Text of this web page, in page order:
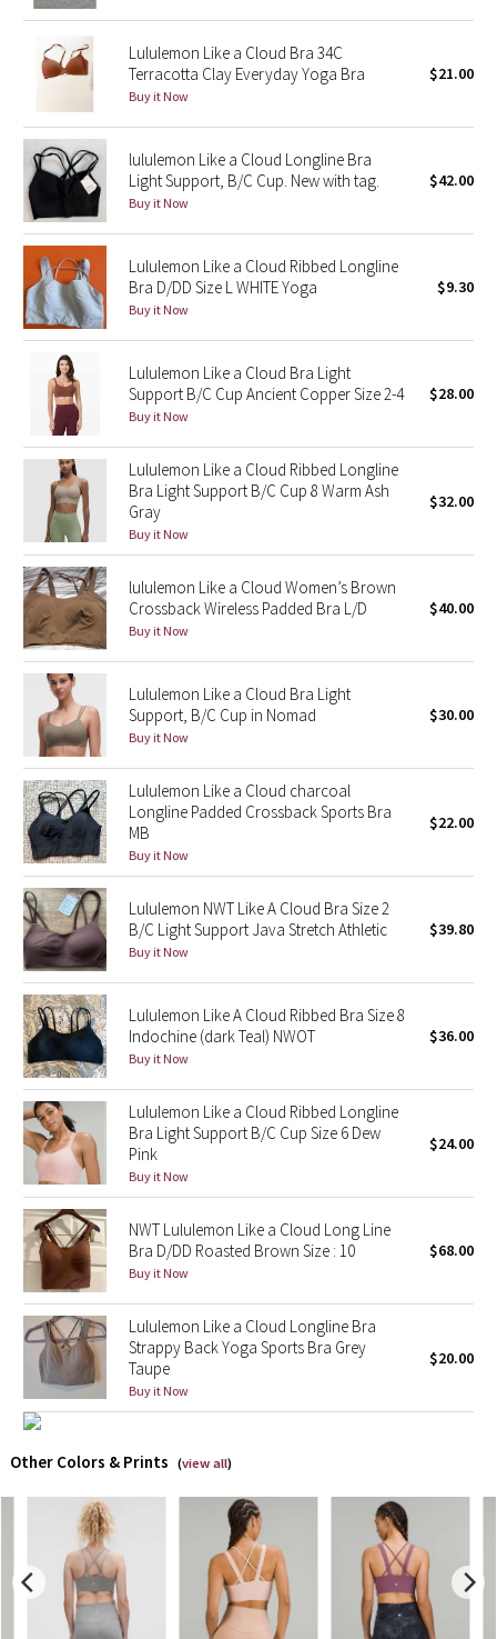
Seawheeze 2022
Seawheeze 2021
Seawheeze 2020
Seawheeze 2018
Seawheeze 2017
Seawheeze 2016
Seawheeze 2015
Seawheeze 2014
Seawheeze 2013
Seawheeze 2012
Wanderlust
2016 Olympics
Reflective Splatter
Lights Out
Lunar New Year 2019
Lunar New Year 2020
Lunar New Year 2021
Lunar New Year 2022
Lunar New Year 2023
Lunar New Year 2024
Lunar New Year 2025
Taryn Toomey Collection
X Barry's
Lululemon x So Youn Lee
Royal Ballet Collection
Lululemon X Robert Geller
Erewhon Collection
X Roksanda
Team Canada
LA Marathon
Unicorns
Lululemon Like a Cloud Bra 34C
Terracotta Clay Everyday Yoga Bra
Buy it Now
$21.00
lululemon Like a Cloud Longline Bra
Light Support, B/C Cup. New with tag.
Buy it Now
$42.00
Lululemon Like a Cloud Ribbed Longline
Bra D/DD Size L WHITE Yoga
Buy it Now
$9.30
Lululemon Like a Cloud Bra Light
Support B/C Cup Ancient Copper Size 2-4
Buy it Now
$28.00
Lululemon Like a Cloud Ribbed Longline
Bra Light Support B/C Cup 8 Warm Ash
Gray
Buy it Now
$32.00
lululemon Like a Cloud Women’s Brown
Crossback Wireless Padded Bra L/D
Buy it Now
$40.00
Lululemon Like a Cloud Bra Light
Support, B/C Cup in Nomad
Buy it Now
$30.00
Lululemon Like a Cloud charcoal
Longline Padded Crossback Sports Bra
MB
Buy it Now
$22.00
Lululemon NWT Like A Cloud Bra Size 2
B/C Light Support Java Stretch Athletic
Buy it Now
$39.80
Lululemon Like A Cloud Ribbed Bra Size 8
Indochine (dark Teal) NWOT
Buy it Now
$36.00
Lululemon Like a Cloud Ribbed Longline
Bra Light Support B/C Cup Size 6 Dew
Pink
Buy it Now
$24.00
NWT Lululemon Like a Cloud Long Line
Bra D/DD Roasted Brown Size : 10
Buy it Now
$68.00
Lululemon Like a Cloud Longline Bra
Strappy Back Yoga Sports Bra Grey
Taupe
Buy it Now
$20.00
Other Colors & Prints (view all)